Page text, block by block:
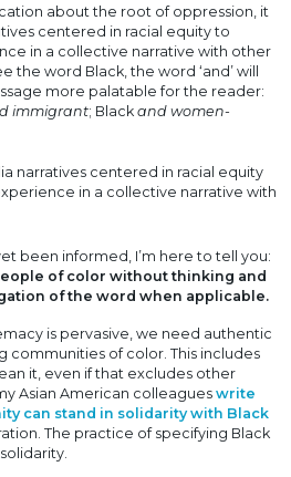
about the root of oppression, it
centered in racial equity to
in a collective narrative with other
the word Black, the word ‘and’ will
more palatable for the reader:
immigrant; Black and women-
narratives centered in racial equity
in a collective narrative with
been informed, I’m here to tell you:
of color without thinking and
of the word when applicable.
is pervasive, we need authentic
communities of color. This includes
it, even if that excludes other
Asian American colleagues write
can stand in solidarity with Black
The practice of specifying Black